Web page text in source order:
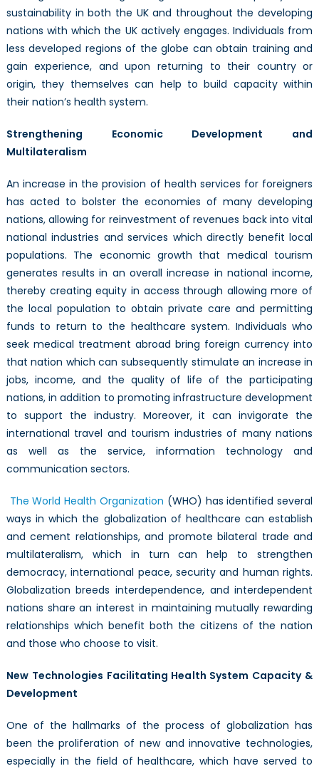
sustainability in both the UK and throughout the developing
nations with which the UK actively engages. Individuals from
less developed regions of the globe can obtain training and
gain experience, and upon returning to their country or
origin, they themselves can help to build capacity within
their nation’s health system.
Strengthening Economic Development and
Multilateralism
An increase in the provision of health services for foreigners
has acted to bolster the economies of many developing
nations, allowing for reinvestment of revenues back into vital
national industries and services which directly benefit local
populations. The economic growth that medical tourism
generates results in an overall increase in national income,
thereby creating equity in access through allowing more of
the local population to obtain private care and permitting
funds to return to the healthcare system. Individuals who
seek medical treatment abroad bring foreign currency into
that nation which can subsequently stimulate an increase in
jobs, income, and the quality of life of the participating
nations, in addition to promoting infrastructure development
to support the industry. Moreover, it can invigorate the
international travel and tourism industries of many nations
as well as the service, information technology and
communication sectors.
The World Health Organization (WHO) has identified several
ways in which the globalization of healthcare can establish
and cement relationships, and promote bilateral trade and
multilateralism, which in turn can help to strengthen
democracy, international peace, security and human rights.
Globalization breeds interdependence, and interdependent
nations share an interest in maintaining mutually rewarding
relationships which benefit both the citizens of the nation
and those who choose to visit.
New Technologies Facilitating Health System Capacity &
Development
One of the hallmarks of the process of globalization has
been the proliferation of new and innovative technologies,
especially in the field of healthcare, which have served to